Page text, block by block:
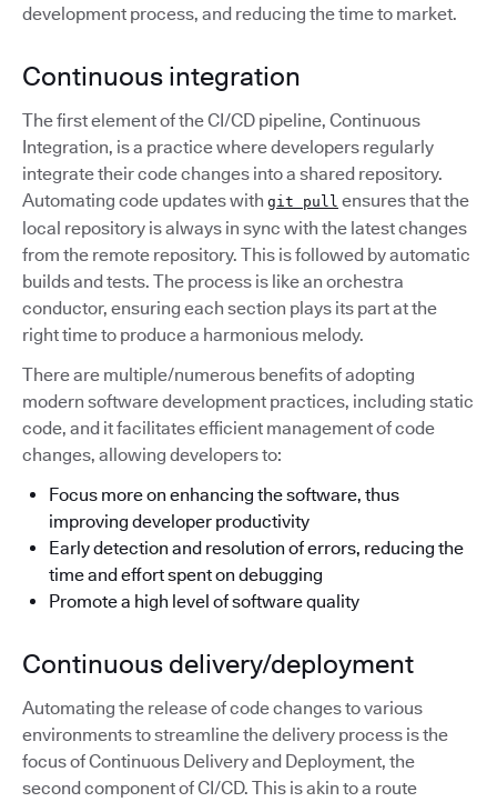
development process, and reducing the time to market.
Continuous integration
The first element of the CI/CD pipeline, Continuous
Integration, is a practice where developers regularly
integrate their code changes into a shared repository.
Automating code updates with git pull ensures that the
local repository is always in sync with the latest changes
from the remote repository. This is followed by automatic
builds and tests. The process is like an orchestra
conductor, ensuring each section plays its part at the
right time to produce a harmonious melody.
There are multiple/numerous benefits of adopting
modern software development practices, including static
code, and it facilitates efficient management of code
changes, allowing developers to:
Focus more on enhancing the software, thus
improving developer productivity
Early detection and resolution of errors, reducing the
time and effort spent on debugging
Promote a high level of software quality
Continuous delivery/deployment
Automating the release of code changes to various
environments to streamline the delivery process is the
focus of Continuous Delivery and Deployment, the
second component of CI/CD. This is akin to a route